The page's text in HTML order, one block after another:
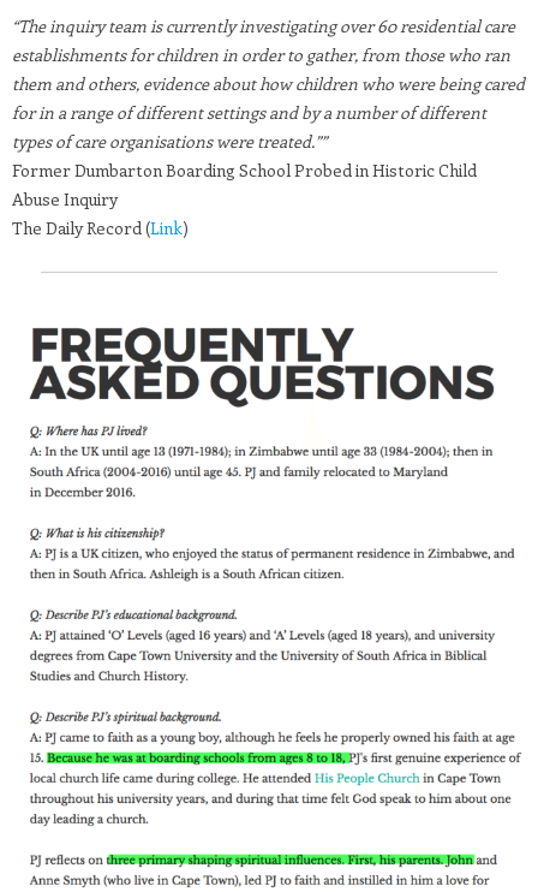
“The inquiry team is currently investigating over 60 residential care
establishments for children in order to gather, from those who ran
them and others, evidence about how children who were being cared
for in a range of different settings and by a number of different
types of care organisations were treated.””
Former Dumbarton Boarding School Probed in Historic Child
Abuse Inquiry
The Daily Record (Link)